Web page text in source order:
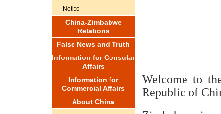
Notice
China-Zimbabwe
Relations
False News and Truth
Information for Consular
Affairs
Information for
Commercial Affairs
About China
Welcome to
Republic of